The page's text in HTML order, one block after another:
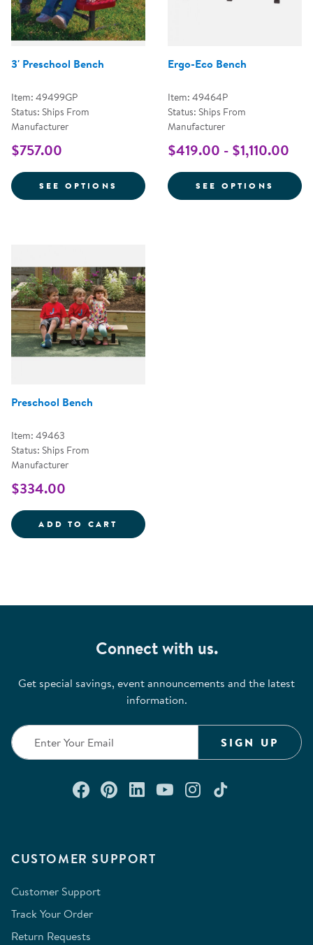
3' Preschool Bench
Item: 49499GP
Status: Ships From
Manufacturer
$757.00
SEE OPTIONS FOR 3' PRESCHOOL BENCH
Ergo-Eco Bench
Item: 49464P
Status: Ships From
Manufacturer
$419.00 - $1,110.00
SEE OPTIONS FOR
Preschool Bench
Item: 49463
Status: Ships From
Manufacturer
$334.00
ADD TO CART PRESCHOOL BENCH
CUSTOMER SUPPORT
Customer Support
Track Your Order
Return Requests
Connect with us.
Get special savings, event announcements and the latest
information.
SIGN UP
Connect with us on Facebook
Check out our Pinterest
Connect with us on
Watch us on
Follow us on